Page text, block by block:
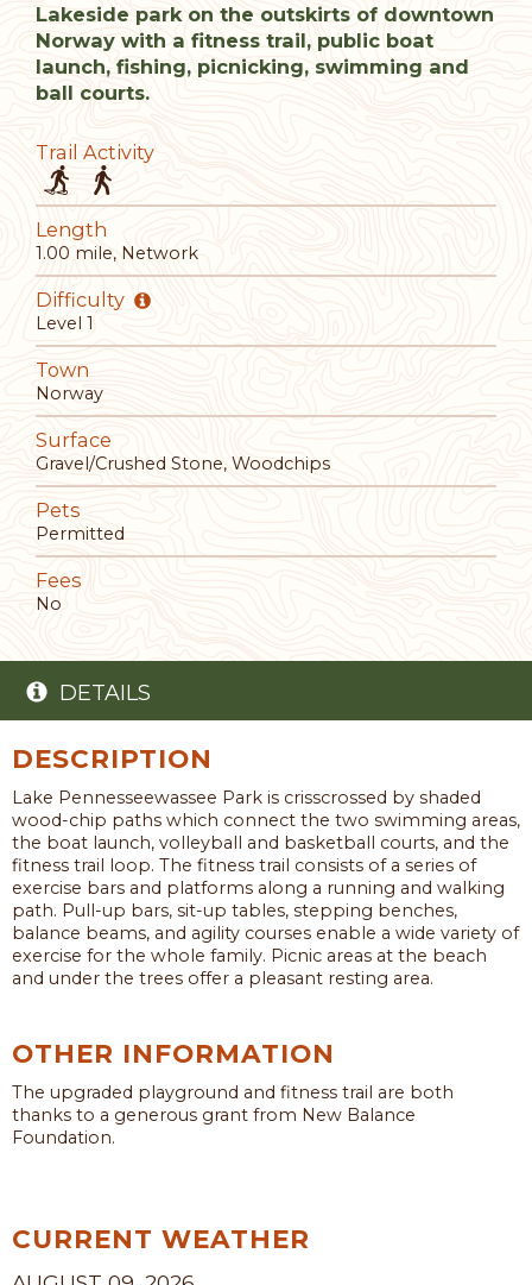
Lakeside park on the outskirts of downtown
Norway with a fitness trail, public boat
launch, fishing, picnicking, swimming and
ball courts.
Trail Activity
Length
1.00 mile, Network
Difficulty
Level 1
Town
Norway
Surface
Gravel/Crushed Stone, Woodchips
Pets
Permitted
Fees
No
DETAILS
DESCRIPTION
Lake Pennesseewassee Park is crisscrossed by shaded
wood-chip paths which connect the two swimming areas,
the boat launch, volleyball and basketball courts, and the
fitness trail loop. The fitness trail consists of a series of
exercise bars and platforms along a running and walking
path. Pull-up bars, sit-up tables, stepping benches,
balance beams, and agility courses enable a wide variety of
exercise for the whole family. Picnic areas at the beach
and under the trees offer a pleasant resting area.
OTHER INFORMATION
The upgraded playground and fitness trail are both
thanks to a generous grant from New Balance
Foundation.
CURRENT WEATHER